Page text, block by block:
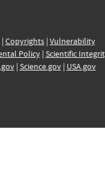
| Copyrights| Vulnerability
Policy| Scientific
| Science.gov| USA.gov